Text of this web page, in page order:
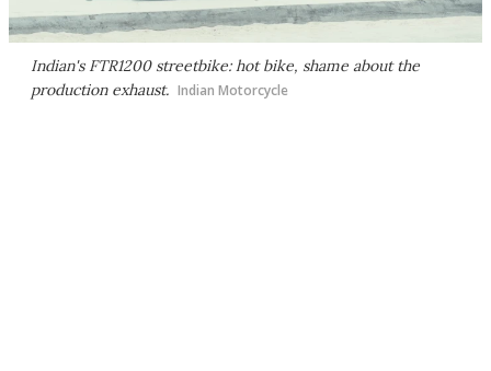
Indian's FTR1200 streetbike: hot bike, shame about the
production exhaust. Indian Motorcycle